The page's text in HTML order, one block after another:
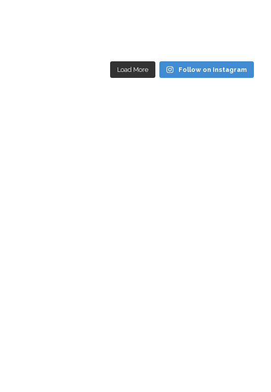
Load More Follow on Instagram